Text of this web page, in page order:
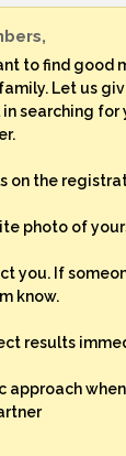
to find good
Let us
searching for
on the
photo of
you. If
know.
results
approach